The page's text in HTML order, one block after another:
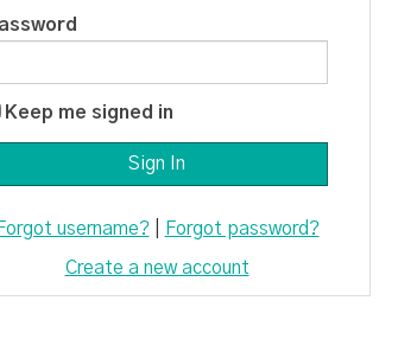
Keep me signed in
Forgot username?| Forgot password?
Create a new account